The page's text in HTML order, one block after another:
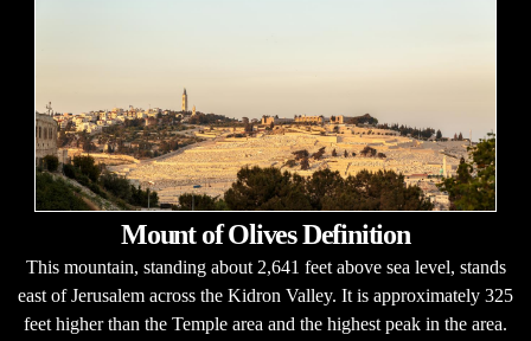
Mount of Olives Definition
This mountain, standing about 2,641 feet above sea level, stands
east of Jerusalem across the Kidron Valley. It is approximately 325
feet higher than the Temple area and the highest peak in the area.